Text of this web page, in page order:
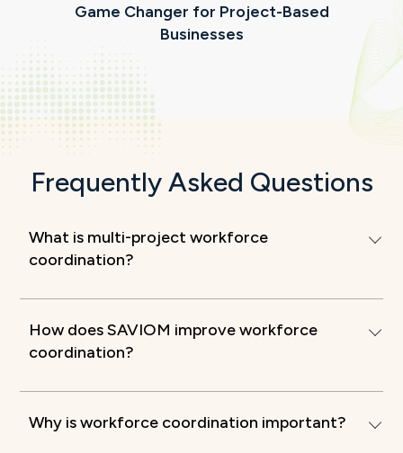
Game Changer for Project-Based
Businesses
Frequently Asked Questions
What is multi-project workforce
coordination?
How does SAVIOM improve workforce
coordination?
Why is workforce coordination important?